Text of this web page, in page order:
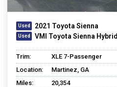
2021 Toyota Sienna
VMI Toyota Sienna
Trim:
XLE 7-Passenger
Location:
Martinez, GA
Miles:
20,354